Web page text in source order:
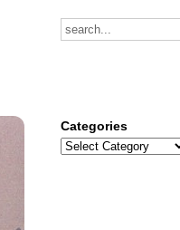
Categories
Categories